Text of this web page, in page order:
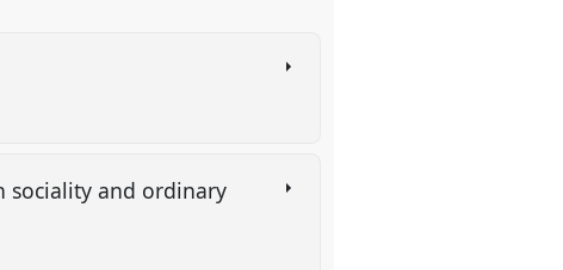
sociality and ordinary